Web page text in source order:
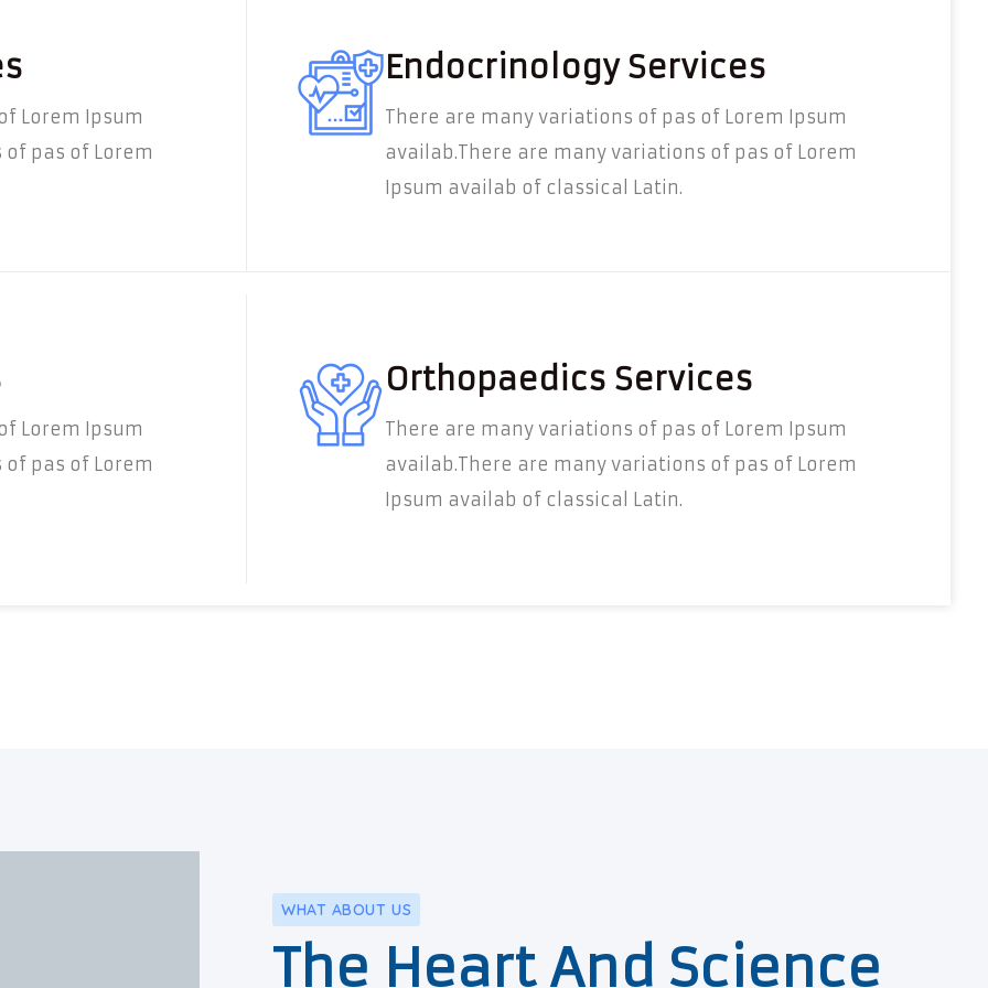
Lorem Ipsum
pas of Lorem
Endocrinology Services
There are many variations of pas of Lorem Ipsum
availab.There are many variations of pas of Lorem
Ipsum availab of classical Latin.
Lorem Ipsum
pas of Lorem
Orthopaedics Services
There are many variations of pas of Lorem Ipsum
availab.There are many variations of pas of Lorem
Ipsum availab of classical Latin.
WHAT ABOUT US
The Heart And Science